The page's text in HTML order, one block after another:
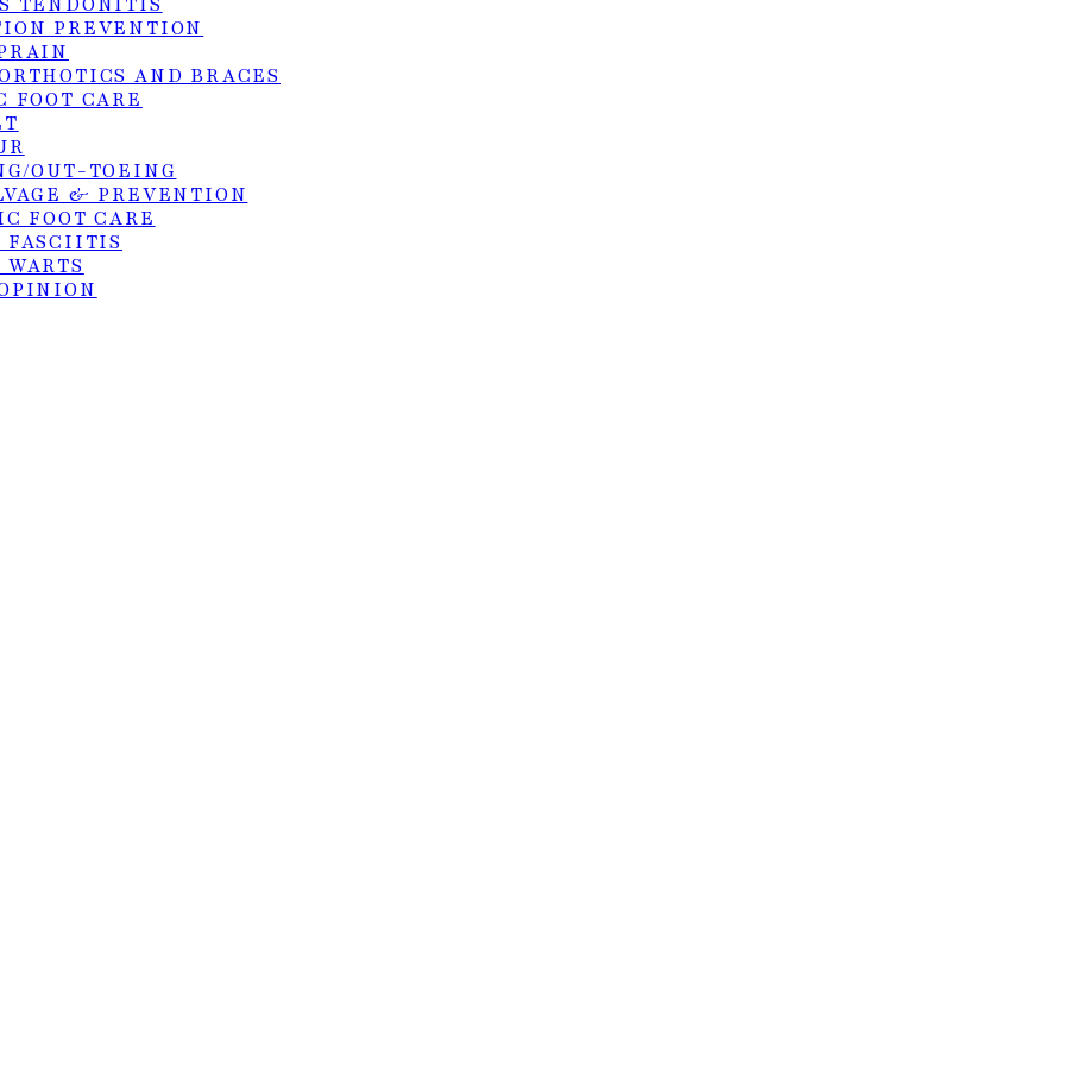
PREVENTION
AND BRACES
FOOT CARE
OUT-TOEING
& PREVENTION
FOOT CARE
FASCIITIS
reserved. Site by: